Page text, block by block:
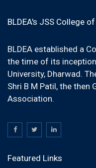
BLDEA's JSS College
BLDEA established a
the time of its
University, Dharwad.
Shri B M Patil, the then
Association.
Featured Links